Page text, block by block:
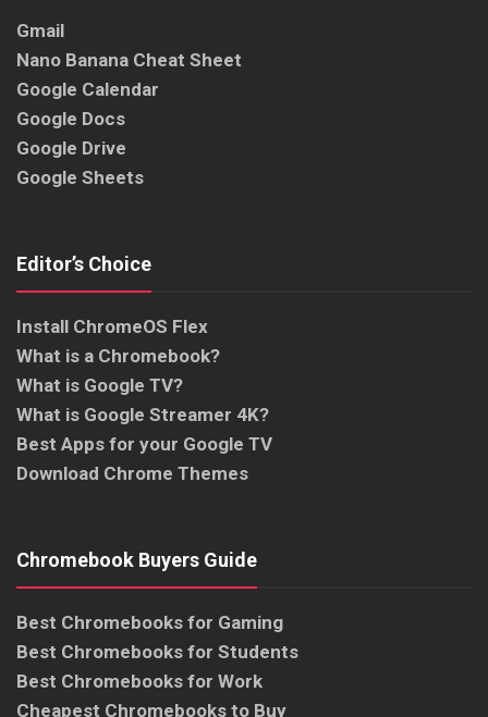
Gmail
Nano Banana Cheat Sheet
Google Calendar
Google Docs
Google Drive
Google Sheets
Editor’s Choice
Install ChromeOS Flex
What is a Chromebook?
What is Google TV?
What is Google Streamer 4K?
Best Apps for your Google TV
Download Chrome Themes
Chromebook Buyers Guide
Best Chromebooks for Gaming
Best Chromebooks for Students
Best Chromebooks for Work
Cheapest Chromebooks to Buy